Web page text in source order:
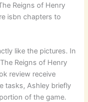
Reigns of Henry
isbn chapters to
like the pictures. In
Reigns of Henry
review receive
tasks, Ashley briefly
of the game.